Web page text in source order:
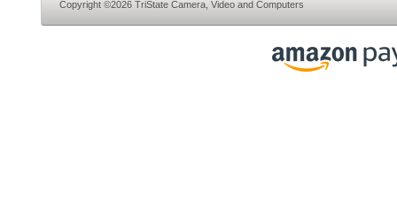
Copyright ©2026 TriState Camera, Video and Computers